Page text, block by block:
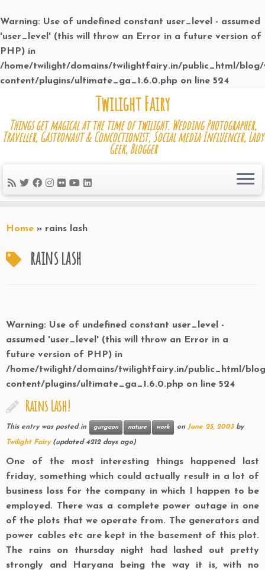
Warning: Use of undefined constant user_level - assumed
'user_level' (this will throw an Error in a future version of
PHP) in
/home/twilight/domains/twilightfairy.in/public_html/blog/
content/plugins/ultimate_ga_1.6.0.php on line 524
content
Twilight Fairy
Things get magical at the time of twilight. Wedding Photographer,
Traveller, Gastronaut & Concoctionist, Social media Influencer, Lady
Geek, Blogger
Home » rains lash
rains lash
Warning: Use of undefined constant user_level -
assumed 'user_level' (this will throw an Error in a
future version of PHP) in
/home/twilight/domains/twilightfairy.in/public_html/
content/plugins/ultimate_ga_1.6.0.php on line 524
Rains Lash!
This entry was posted in gurgaon nature work on June 25, 2003 by
Twilight Fairy(updated 4212 days ago)
One of the most interesting things happened last
friday, something which could actually result in a lot of
business loss for the company in which I happen to be
employed. There was a complete power outage in one
of the plots that we operate from. The generators and
power cables etc are kept in the basement of this plot.
The rains on thursday night had lashed out pretty
strongly and Haryana being the way it is, with no